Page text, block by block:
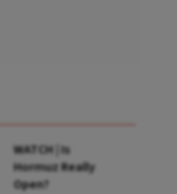
WATCH | Is
Hormuz Really
Open?